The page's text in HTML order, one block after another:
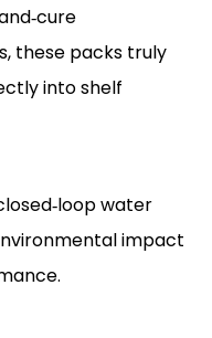
these packs truly
into shelf
water
impact